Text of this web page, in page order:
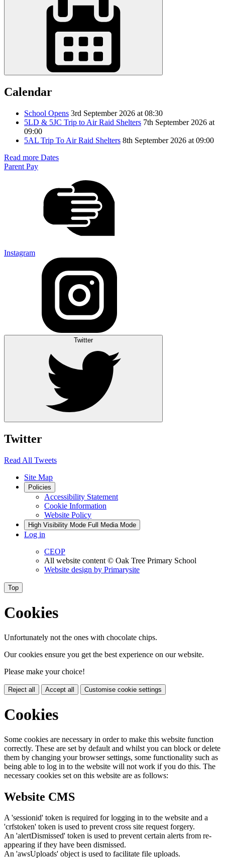
Calendar
School Opens 3rd September 2026 at 08:30
5LD & 5JC Trip to Air Raid Shelters 7th September 2026 at
09:00
5AL Trip To Air Raid Shelters 8th September 2026 at 09:00
Read more Dates
Parent Pay
Instagram
Twitter
Twitter
Read All Tweets
Site Map
Policies
Accessibility Statement
Cookie Information
Website Policy
High Visibility Mode Full Media Mode
Log in
CEOP
All website content © Oak Tree Primary School
Website design by Primarysite
Top
Cookies
Unfortunately not the ones with chocolate chips.
Our cookies ensure you get the best experience on our website.
Please make your choice!
Reject all Accept all Customise cookie settings
Cookies
Some cookies are necessary in order to make this website function
correctly. These are set by default and whilst you can block or delete
them by changing your browser settings, some functionality such as
being able to log in to the website will not work if you do this. The
necessary cookies set on this website are as follows:
Website CMS
A 'sessionid' token is required for logging in to the website and a
'crfstoken' token is used to prevent cross site request forgery.
An 'alertDismissed' token is used to prevent certain alerts from re-
appearing if they have been dismissed.
An 'awsUploads' object is used to facilitate file uploads.